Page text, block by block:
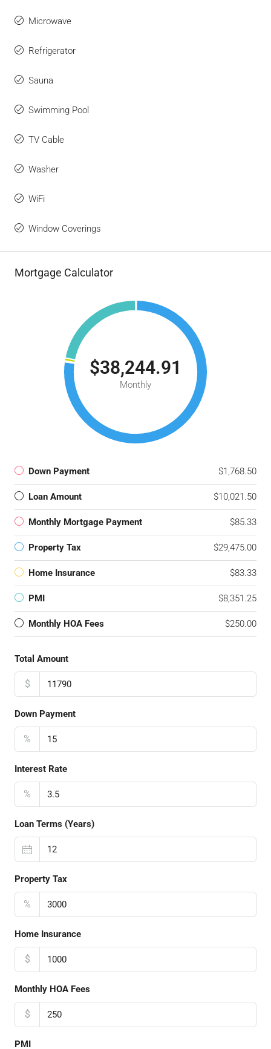
Microwave
Refrigerator
Sauna
Swimming Pool
TV Cable
Washer
WiFi
Window Coverings
Mortgage Calculator
$38,244.91
Monthly
Down Payment $1,768.50
Loan Amount $10,021.50
Monthly Mortgage Payment $85.33
Property Tax $29,475.00
Home Insurance $83.33
PMI $8,351.25
Monthly HOA Fees $250.00
Total Amount
$
Down Payment
%
Interest Rate
%
Loan Terms (Years)
Property Tax
%
Home Insurance
$
Monthly HOA Fees
$
PMI